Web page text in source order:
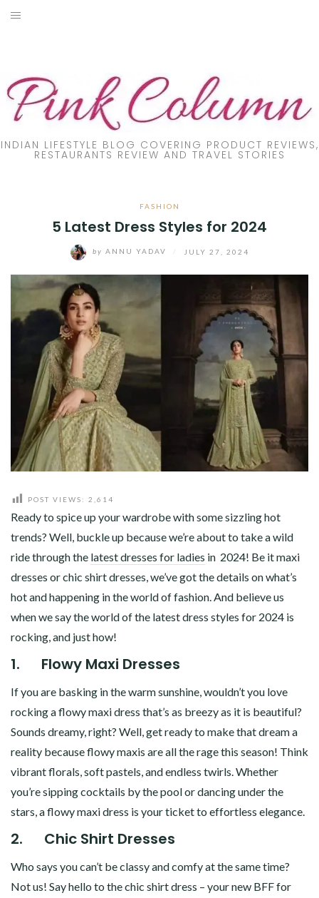
Skip
INDIAN LIFESTYLE BLOG COVERING PRODUCT REVIEWS,
RESTAURANTS REVIEW AND TRAVEL STORIES
FASHION
5 Latest Dress Styles for 2024
by ANNU YADAV JULY 27, 2024
POST VIEWS: 2,614
Ready to spice up your wardrobe with some sizzling hot
trends? Well, buckle up because we’re about to take a wild
ride through the latest dresses for ladies in 2024! Be it maxi
dresses or chic shirt dresses, we’ve got the details on what’s
hot and happening in the world of fashion. And believe us
when we say the world of the latest dress styles for 2024 is
rocking, and just how!
1. Flowy Maxi Dresses
If you are basking in the warm sunshine, wouldn’t you love
rocking a flowy maxi dress that’s as breezy as it is beautiful?
Sounds dreamy, right? Well, get ready to make that dream a
reality because flowy maxis are all the rage this season! Think
vibrant florals, soft pastels, and endless twirls. Whether
you’re sipping cocktails by the pool or dancing under the
stars, a flowy maxi dress is your ticket to effortless elegance.
2. Chic Shirt Dresses
Who says you can’t be classy and comfy at the same time?
Not us! Say hello to the chic shirt dress – your new BFF for
LIFESTYLE
FASHION
ONLINE TRAINING
DIY
ABOUT
CONTACT